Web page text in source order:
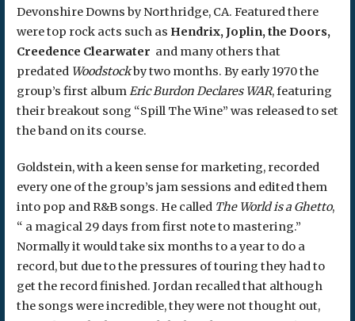
Devonshire Downs by Northridge, CA. Featured there
were top rock acts such as Hendrix, Joplin, the Doors,
Creedence Clearwater and many others that
predated Woodstockby two months. By early 1970 the
group’s first album Eric Burdon Declares WAR, featuring
their breakout song “Spill The Wine” was released to set
the band on its course.
Goldstein, with a keen sense for marketing, recorded
every one of the group’s jam sessions and edited them
into pop and R&B songs. He called The World is a Ghetto,
“ a magical 29 days from first note to mastering.”
Normally it would take six months to a year to do a
record, but due to the pressures of touring they had to
get the record finished. Jordan recalled that although
the songs were incredible, they were not thought out,